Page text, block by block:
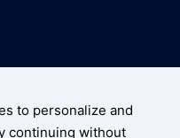
to personalize and
continuing without